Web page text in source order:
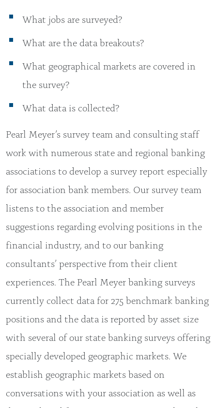
What jobs are surveyed?
What are the data breakouts?
What geographical markets are covered in
the survey?
What data is collected?
Pearl Meyer’s survey team and consulting staff
work with numerous state and regional banking
associations to develop a survey report especially
for association bank members. Our survey team
listens to the association and member
suggestions regarding evolving positions in the
financial industry, and to our banking
consultants’ perspective from their client
experiences. The Pearl Meyer banking surveys
currently collect data for 275 benchmark banking
positions and the data is reported by asset size
with several of our state banking surveys offering
specially developed geographic markets. We
establish geographic markets based on
conversations with your association as well as